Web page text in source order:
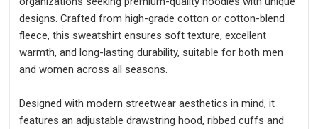
designs. Crafted from high-grade cotton or cotton-blend
fleece, this sweatshirt ensures soft texture, excellent
warmth, and long-lasting durability, suitable for both men
and women across all seasons.
Designed with modern streetwear aesthetics in mind, it
features an adjustable drawstring hood, ribbed cuffs and